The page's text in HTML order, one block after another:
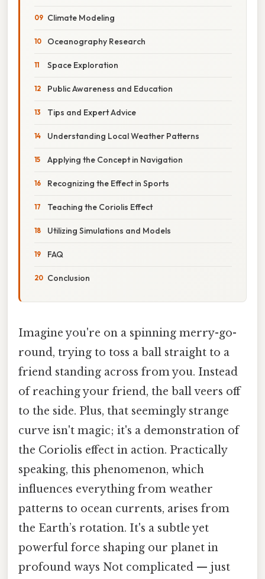
Climate Modeling
Oceanography Research
Space Exploration
Public Awareness and Education
Tips and Expert Advice
Understanding Local Weather Patterns
Applying the Concept in Navigation
Recognizing the Effect in Sports
Teaching the Coriolis Effect
Utilizing Simulations and Models
FAQ
Conclusion
Imagine you're on a spinning merry-go-
round, trying to toss a ball straight to a
friend standing across from you. Instead
of reaching your friend, the ball veers off
to the side. Plus, that seemingly strange
curve isn't magic; it's a demonstration of
the Coriolis effect in action. Practically
speaking, this phenomenon, which
influences everything from weather
patterns to ocean currents, arises from
the Earth’s rotation. It's a subtle yet
powerful force shaping our planet in
profound ways Not complicated — just